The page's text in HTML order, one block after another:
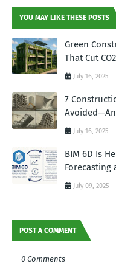
YOU MAY LIKE THESE POSTS
Green
That Cut
July 16, 2025
7
July 16, 2025
BIM 6D Is
Forecasting
July 09, 2025
POST A COMMENT
0 Comments